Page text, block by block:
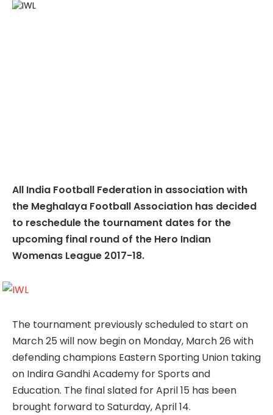
All India Football Federation in association with
the Meghalaya Football Association has decided
to reschedule the tournament dates for the
upcoming final round of the Hero Indian
Womenas League 2017-18.
The tournament previously scheduled to start on
March 25 will now begin on Monday, March 26 with
defending champions Eastern Sporting Union taking
on Indira Gandhi Academy for Sports and
Education. The final slated for April 15 has been
brought forward to Saturday, April 14.